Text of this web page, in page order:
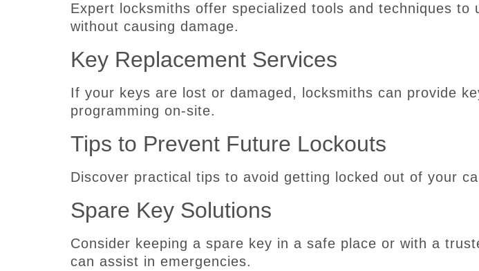
Expert locksmiths offer specialized tools and techniques to
without causing damage.
Key Replacement Services
If your keys are lost or damaged, locksmiths can provide
programming on-site.
Tips to Prevent Future Lockouts
Discover practical tips to avoid getting locked out of your
Spare Key Solutions
Consider keeping a spare key in a safe place or with a
can assist in emergencies.